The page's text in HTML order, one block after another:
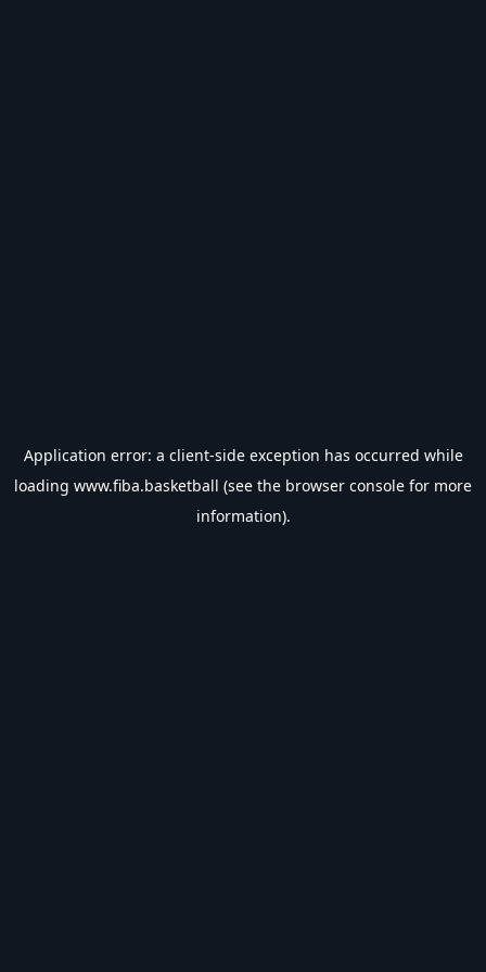
Application error: a client-side exception has occurred while
loading www.fiba.basketball (see the browser console for more
information).